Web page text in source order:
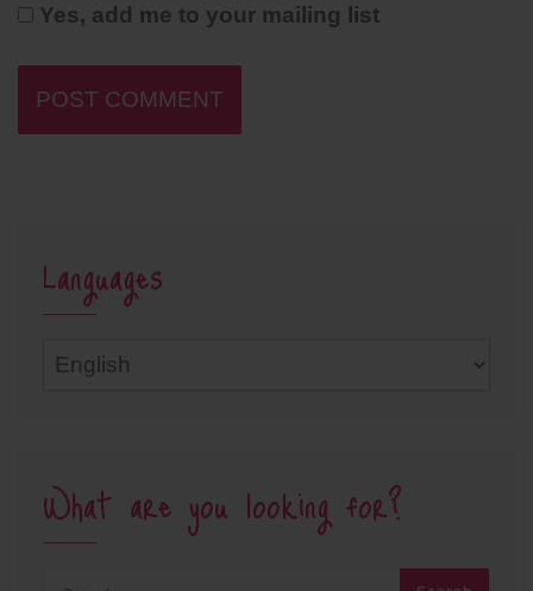
Yes, add me to your mailing list
Languages
Languages
What are you looking for?